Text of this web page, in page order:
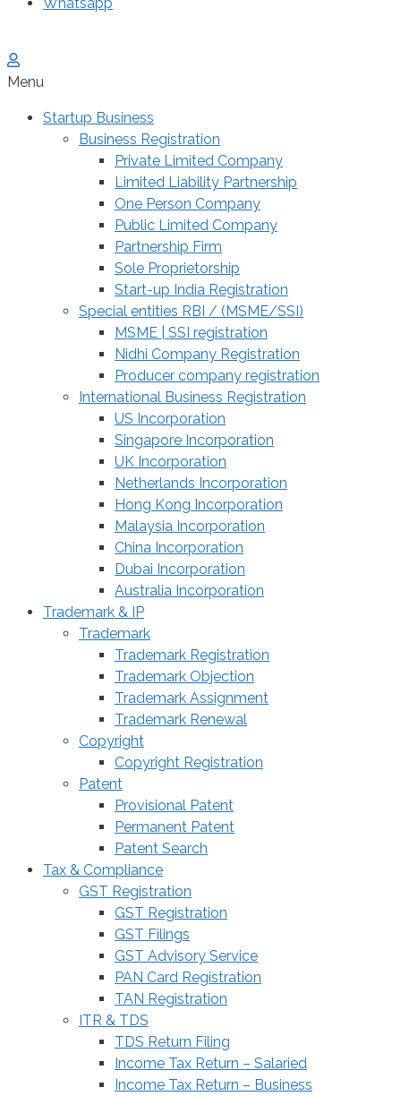
Menu
Startup Business
Business Registration
Private Limited Company
Limited Liability Partnership
One Person Company
Public Limited Company
Partnership Firm
Sole Proprietorship
Start-up India Registration
Special entities RBI / (MSME/SSI)
MSME | SSI registration
Nidhi Company Registration
Producer company registration
International Business Registration
US Incorporation
Singapore Incorporation
UK Incorporation
Netherlands Incorporation
Hong Kong Incorporation
Malaysia Incorporation
China Incorporation
Dubai Incorporation
Australia Incorporation
Trademark & IP
Trademark
Trademark Registration
Trademark Objection
Trademark Assignment
Trademark Renewal
Copyright
Copyright Registration
Patent
Provisional Patent
Permanent Patent
Patent Search
Tax & Compliance
GST Registration
GST Registration
GST Filings
GST Advisory Service
PAN Card Registration
TAN Registration
ITR & TDS
TDS Return Filing
Income Tax Return – Salaried
Income Tax Return – Business